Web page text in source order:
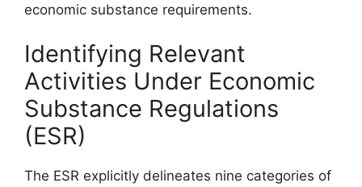
economic substance requirements.
Identifying Relevant
Activities Under Economic
Substance Regulations
(ESR)
The ESR explicitly delineates nine categories of